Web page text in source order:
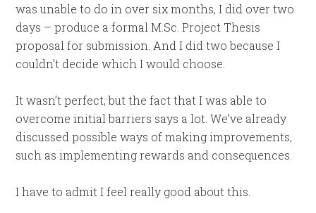
was unable to do in over six months, I did over two
days – produce a formal M.Sc. Project Thesis
proposal for submission. And I did two because I
couldn’t decide which I would choose.
It wasn’t perfect, but the fact that I was able to
overcome initial barriers says a lot. We’ve already
discussed possible ways of making improvements,
such as implementing rewards and consequences.
I have to admit I feel really good about this.